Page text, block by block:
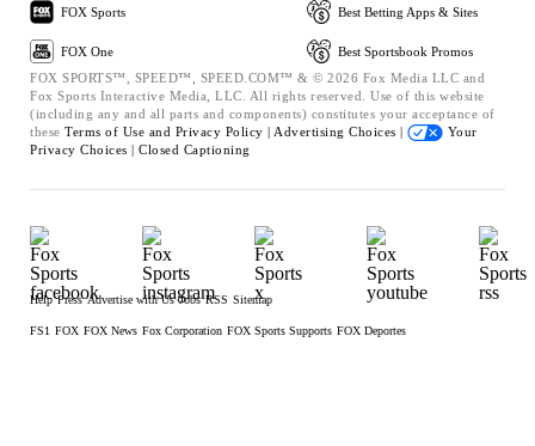
FOX Sports
FOX One
Best Betting Apps & Sites
Best Sportsbook Promos
FOX SPORTS™, SPEED™, SPEED.COM™ & © 2026 Fox Media LLC and
Fox Sports Interactive Media, LLC. All rights reserved. Use of this website
(including any and all parts and components) constitutes your acceptance of
these Terms of Use and Privacy Policy | Advertising Choices |
Your
Privacy Choices | Closed Captioning
Help Press Advertise with Us Jobs RSS Sitemap
FS1 FOX FOX News Fox Corporation FOX Sports Supports FOX Deportes